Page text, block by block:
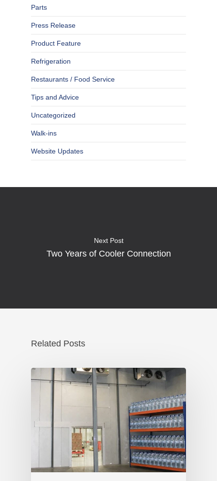
Parts
Press Release
Product Feature
Refrigeration
Restaurants / Food Service
Tips and Advice
Uncategorized
Walk-ins
Website Updates
Next Post
Two Years of Cooler Connection
Related Posts